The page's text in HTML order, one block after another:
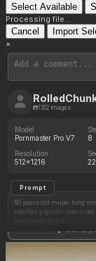
Select Available
Processing file...
Cancel Import
×
1352 images
Model
Pornmaster Pro V7
8
Resolution
512x1216
Prompt
50 years old mujer long
swollen gigantic oversized
fully clothed, fully dressed